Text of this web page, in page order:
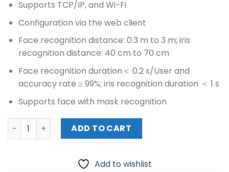
Supports TCP/IP, and Wi-Fi
Configuration via the web client
Face recognition distance: 0.3 m to 3 m; iris
recognition distance: 40 cm to 70 cm
Face recognition duration＜ 0.2 s/User and
accuracy rate ≥ 99%; iris recognition duration ＜ 1 s
Supports face with mask recognition
HIKVISION ULTRA IRIS RECOGNITION TERMINAL (DS-
ADD TO CART
Add to wishlist